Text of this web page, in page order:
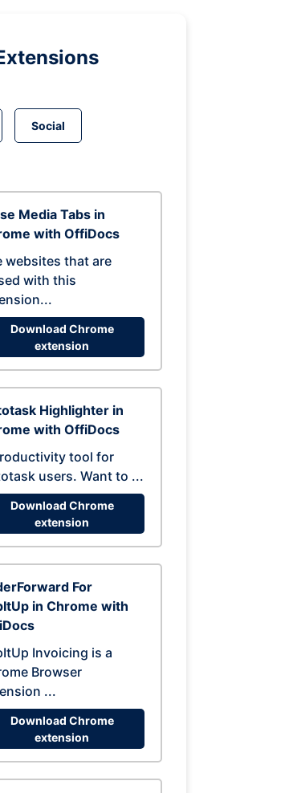
Social
Media Tabs in
with OffiDocs
websites that are
with this
Download Chrome
extension
Highlighter in
with OffiDocs
tool for
users. Want to ...
Download Chrome
extension
For
in Chrome with
Invoicing is a
Browser
...
Download Chrome
extension